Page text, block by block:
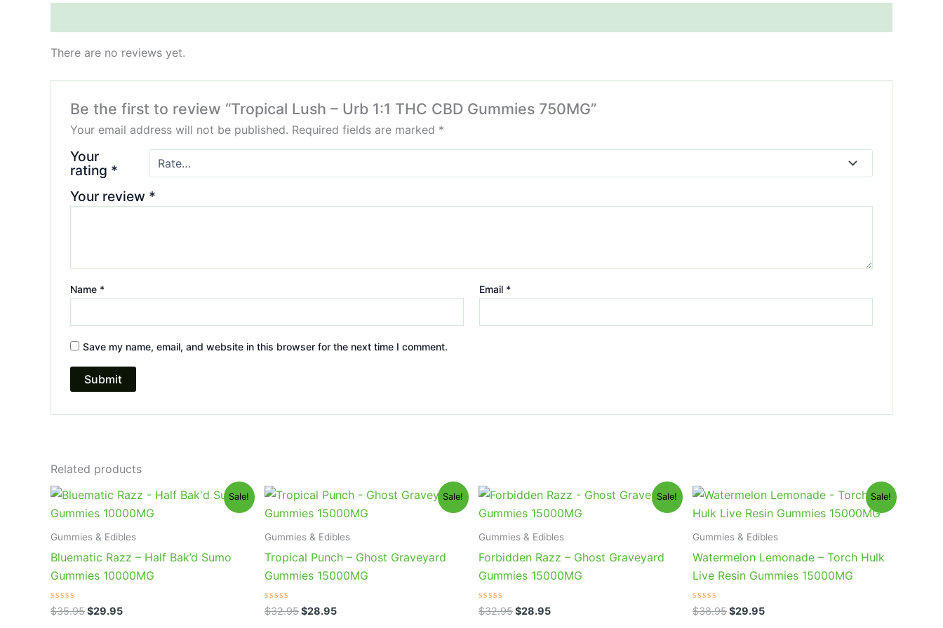
There are no reviews yet.
Be the first to review “Tropical Lush – Urb 1:1 THC CBD Gummies 750MG”
Your email address will not be published. Required fields are marked *
Your
rating *
Your review *
Name * Email *
Save my name, email, and website in this browser for the next time I comment.
Related products
Sale!
Gummies & Edibles
Bluematic Razz – Half Bak’d Sumo
Gummies 10000MG
Rated
0
$35.95
Original
price
was:
$29.95
Current
price
is:
Sale!
Gummies & Edibles
Tropical Punch – Ghost Graveyard
Gummies 15000MG
Rated
0
$32.95
Original
price
was:
$28.95
Current
price
is:
Sale!
Gummies & Edibles
Forbidden Razz – Ghost Graveyard
Gummies 15000MG
Rated
0
$32.95
Original
price
was:
$28.95
Current
price
is:
Sale!
Gummies & Edibles
Watermelon Lemonade – Torch Hulk
Live Resin Gummies 15000MG
Rated
0
$38.95
Original
was:
$29.95
Current
is: